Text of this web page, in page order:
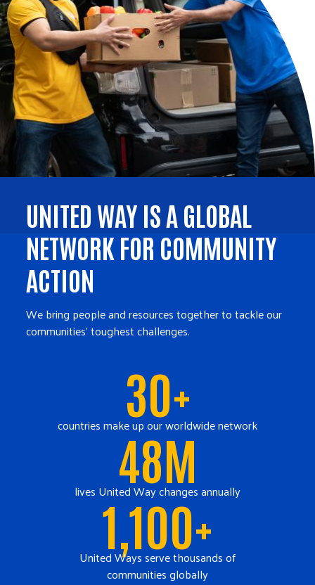
UNITED WAY IS A GLOBAL
NETWORK FOR COMMUNITY
ACTION
We bring people and resources together to tackle our
communities' toughest challenges.
30+
countries make up our worldwide network
48M
lives United Way changes annually
1,100+
United Ways serve thousands of
communities globally